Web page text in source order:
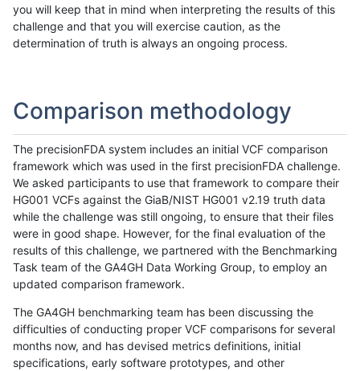
you will keep that in mind when interpreting the results of this
challenge and that you will exercise caution, as the
determination of truth is always an ongoing process.
Comparison methodology
The precisionFDA system includes an initial VCF comparison
framework which was used in the first precisionFDA challenge.
We asked participants to use that framework to compare their
HG001 VCFs against the GiaB/NIST HG001 v2.19 truth data
while the challenge was still ongoing, to ensure that their files
were in good shape. However, for the final evaluation of the
results of this challenge, we partnered with the Benchmarking
Task team of the GA4GH Data Working Group, to employ an
updated comparison framework.
The GA4GH benchmarking team has been discussing the
difficulties of conducting proper VCF comparisons for several
months now, and has devised metrics definitions, initial
specifications, early software prototypes, and other